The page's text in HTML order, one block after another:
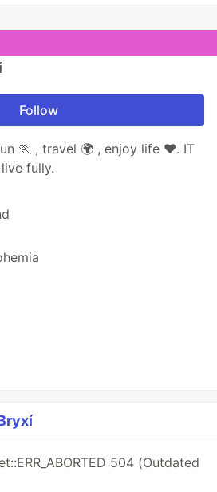
Follow
🏃 , travel 🌍 , enjoy life ♥. IT
fully.
504 (Outdated